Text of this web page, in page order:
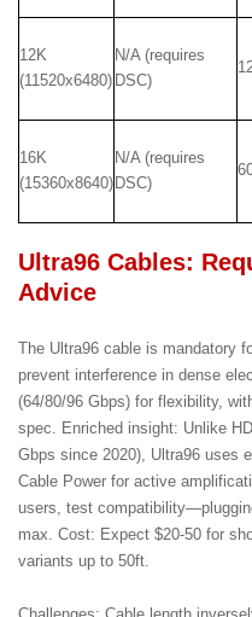
12K
(11520x6480)
N/A (requires
DSC)
16K
(15360x8640)
N/A (requires
DSC)
Ultra96 Cables:
Advice
The Ultra96 cable is mandatory
prevent interference in dense
(64/80/96 Gbps) for flexibility,
spec. Enriched insight: Unlike
Gbps since 2020), Ultra96 uses
Cable Power for active
users, test
max. Cost: Expect $20-50 for
variants up to 50ft.